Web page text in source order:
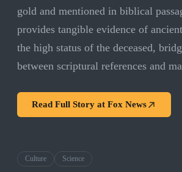
gold and mentioned in biblical
provides tangible evidence of
the high status of the deceased,
between scriptural references and
Read Full Story at Fox News
Culture Science